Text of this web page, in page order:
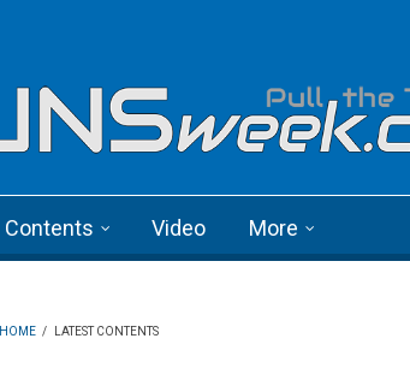
Contents Video More
HOME / LATEST CONTENTS